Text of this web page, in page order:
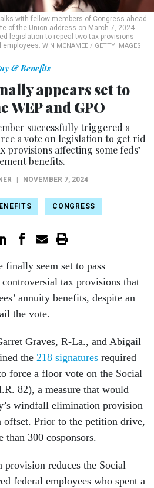
with fellow members of Congress ahead
of the Union address on March 7, 2024.
legislation to repeal two tax provisions
employees. WIN MCNAMEE / GETTY IMAGES
& Benefits
appears set to
WEP and GPO
successfully triggered a
a vote on legislation to get rid
provisions affecting some feds’
benefits.
NOVEMBER 7, 2024
CONGRESS
finally seem set to pass
tax provisions that
annuity benefits, despite an
the vote.
Graves, R-La., and Abigail
the 218 signatures required
force a floor vote on the Social
82), a measure that would
windfall elimination provision
offset. Prior to the petition drive,
than 300 cosponsors.
reduces the Social
federal employees who spent a